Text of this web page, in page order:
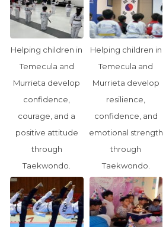
Helping children in
Temecula and
Murrieta develop
confidence,
courage, and a
positive attitude
through
Taekwondo.
Helping children in
Temecula and
Murrieta develop
resilience,
confidence, and
emotional strength
through
Taekwondo.